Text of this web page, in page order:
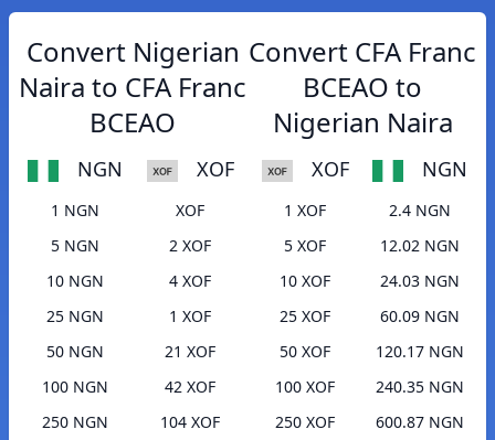
Convert Nigerian
Naira to CFA Franc
BCEAO
NGN XOF
1 NGN
XOF
5 NGN
2 XOF
10 NGN
4 XOF
25 NGN
1 XOF
50 NGN
21 XOF
100 NGN
42 XOF
250 NGN
104 XOF
Convert CFA Franc
BCEAO to
Nigerian Naira
XOF NGN
1 XOF
2.4 NGN
5 XOF
12.02 NGN
10 XOF
24.03 NGN
25 XOF
60.09 NGN
50 XOF
120.17 NGN
100 XOF
240.35 NGN
250 XOF
600.87 NGN